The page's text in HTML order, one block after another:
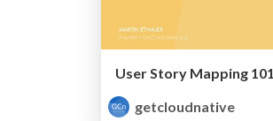
User Story Mapping 101
getcloudnative